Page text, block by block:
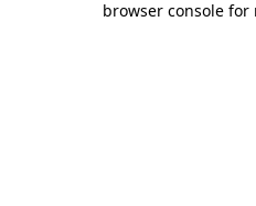
browser console